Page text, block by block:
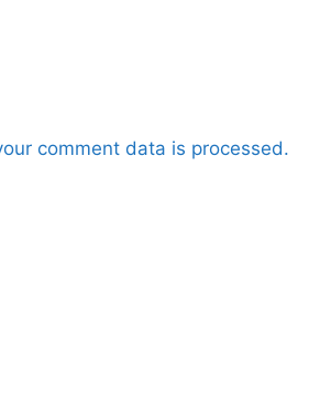
comment data is processed.